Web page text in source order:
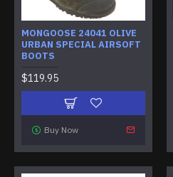
MONGOOSE 24041 OLIVE
URBAN SPECIAL AIRSOFT
BOOTS
$119.95
Buy Now